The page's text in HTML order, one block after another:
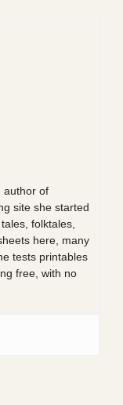
author of
site she started
folktales,
here, many
tests printables
free, with no